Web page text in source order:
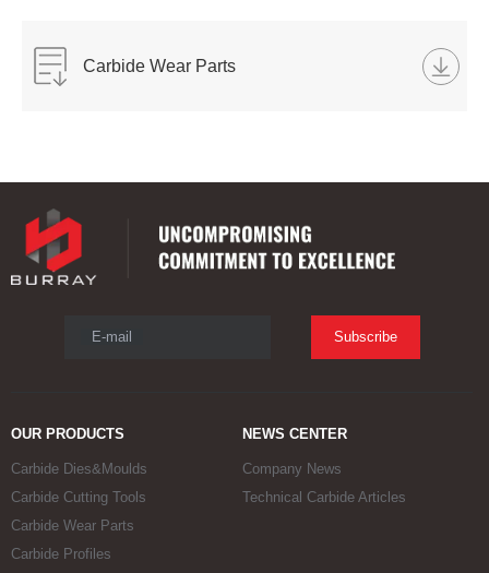
Carbide Wear Parts
E-mail Subscribe
OUR PRODUCTS
Carbide Dies&Moulds
Carbide Cutting Tools
Carbide Wear Parts
Carbide Profiles
NEWS CENTER
Company News
Technical Carbide Articles